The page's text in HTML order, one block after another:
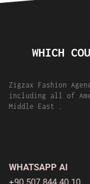
WHICH
Zigzax Fashion
including all of
Middle East .
WHATSAPP AI